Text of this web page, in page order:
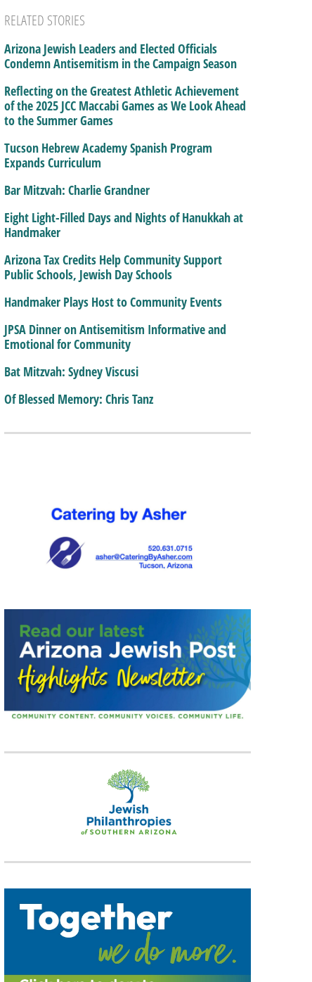
RELATED STORIES
Arizona Jewish Leaders and Elected Officials
Condemn Antisemitism in the Campaign Season
Reflecting on the Greatest Athletic Achievement
of the 2025 JCC Maccabi Games as We Look Ahead
to the Summer Games
Tucson Hebrew Academy Spanish Program
Expands Curriculum
Bar Mitzvah: Charlie Grandner
Eight Light-Filled Days and Nights of Hanukkah at
Handmaker
Arizona Tax Credits Help Community Support
Public Schools, Jewish Day Schools
Handmaker Plays Host to Community Events
JPSA Dinner on Antisemitism Informative and
Emotional for Community
Bat Mitzvah: Sydney Viscusi
Of Blessed Memory: Chris Tanz